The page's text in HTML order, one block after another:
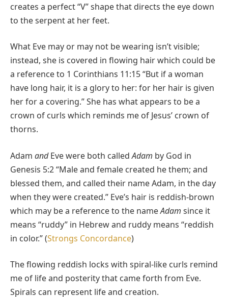
creates a perfect “V” shape that directs the eye down
to the serpent at her feet.
What Eve may or may not be wearing isn’t visible;
instead, she is covered in flowing hair which could be
a reference to 1 Corinthians 11:15 “But if a woman
have long hair, it is a glory to her: for her hair is given
her for a covering.” She has what appears to be a
crown of curls which reminds me of Jesus’ crown of
thorns.
Adam andEve were both calledAdam by God in
Genesis 5:2 “Male and female created he them; and
blessed them, and called their name Adam, in the day
when they were created.” Eve’s hair is reddish-brown
which may be a reference to the nameAdam since it
means “ruddy” in Hebrew and ruddy means “reddish
in color.” (Strongs Concordance)
The flowing reddish locks with spiral-like curls remind
me of life and posterity that came forth from Eve.
Spirals can represent life and creation.